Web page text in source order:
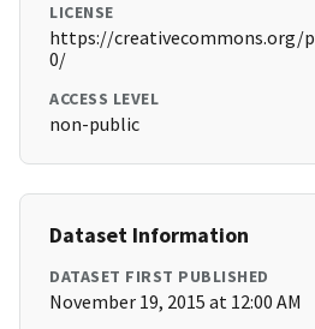
LICENSE
https://creativecommons.org/
0/
ACCESS LEVEL
non-public
Dataset Information
DATASET FIRST PUBLISHED
November 19, 2015 at 12:00 AM